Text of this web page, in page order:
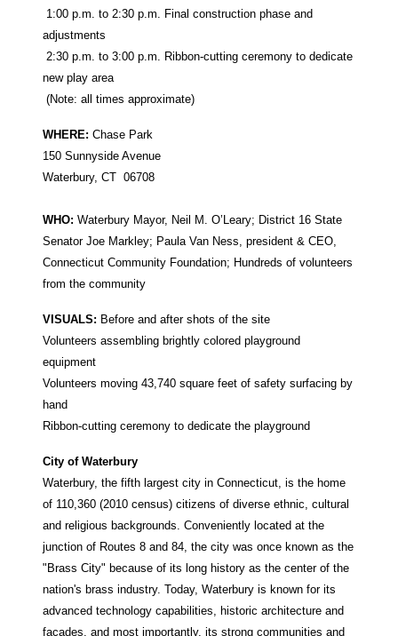
1:00 p.m. to 2:30 p.m. Final construction phase and
adjustments
2:30 p.m. to 3:00 p.m. Ribbon-cutting ceremony to dedicate
new play area
(Note: all times approximate)
WHERE: Chase Park
150 Sunnyside Avenue
Waterbury, CT 06708
WHO: Waterbury Mayor, Neil M. O’Leary; District 16 State
Senator Joe Markley; Paula Van Ness, president & CEO,
Connecticut Community Foundation; Hundreds of volunteers
from the community
VISUALS: Before and after shots of the site
Volunteers assembling brightly colored playground
equipment
Volunteers moving 43,740 square feet of safety surfacing by
hand
Ribbon-cutting ceremony to dedicate the playground
City of Waterbury
Waterbury, the fifth largest city in Connecticut, is the home
of 110,360 (2010 census) citizens of diverse ethnic, cultural
and religious backgrounds. Conveniently located at the
junction of Routes 8 and 84, the city was once known as the
"Brass City" because of its long history as the center of the
nation's brass industry. Today, Waterbury is known for its
advanced technology capabilities, historic architecture and
facades, and most importantly, its strong communities and